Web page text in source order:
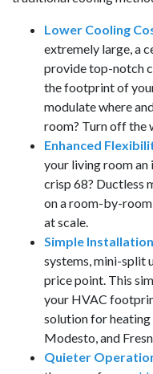
Lower Cooling
extremely large, a
provide top-notch
the footprint of
modulate where
room? Turn off the
Enhanced
your living room an
crisp 68? Ductless
on a room-by-
at scale.
Simple
systems, mini-split
price point. This
your HVAC
solution for
Modesto, and
Quieter